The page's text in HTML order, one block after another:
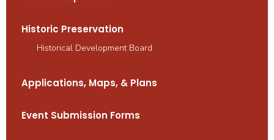
Historic Preservation
Historical Development Board
Applications, Maps, & Plans
Event Submission Forms